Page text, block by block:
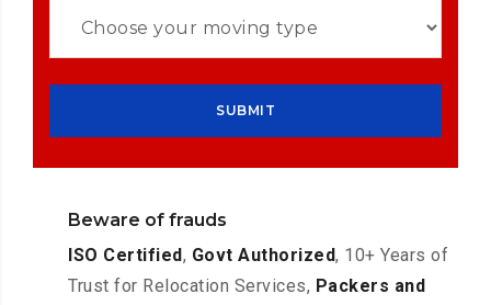
Beware of frauds
ISO Certified, Govt Authorized, 10+ Years of
Trust for Relocation Services, Packers and